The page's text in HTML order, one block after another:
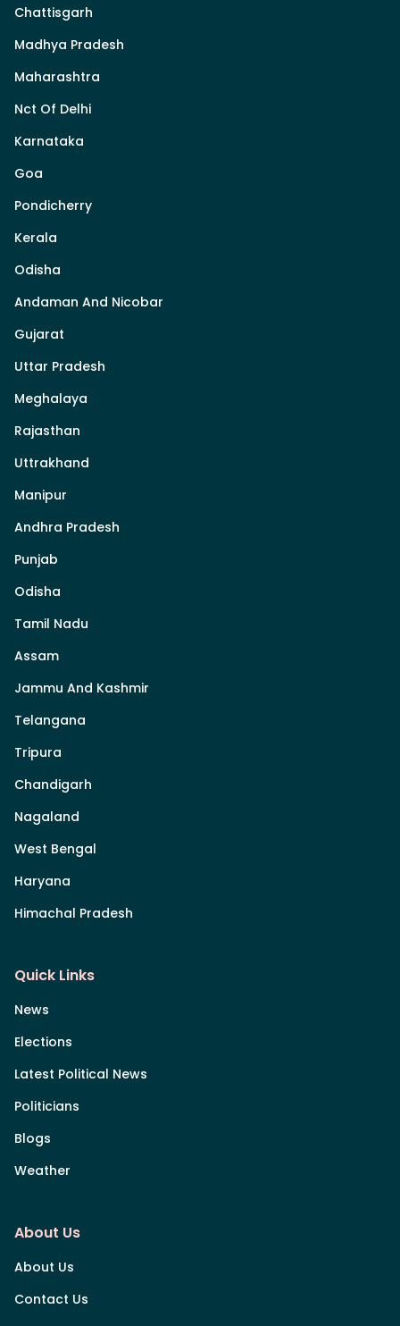
Chattisgarh
Madhya Pradesh
Maharashtra
Nct Of Delhi
Karnataka
Goa
Pondicherry
Kerala
Odisha
Andaman And Nicobar
Gujarat
Uttar Pradesh
Meghalaya
Rajasthan
Uttrakhand
Manipur
Andhra Pradesh
Punjab
Odisha
Tamil Nadu
Assam
Jammu And Kashmir
Telangana
Tripura
Chandigarh
Nagaland
West Bengal
Haryana
Himachal Pradesh
Quick Links
News
Elections
Latest Political News
Politicians
Blogs
Weather
About Us
About Us
Contact Us